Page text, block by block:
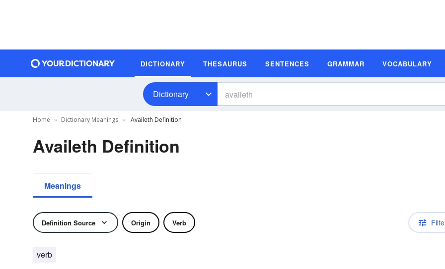
DICTIONARY THESAURUS SENTENCES GRAMMAR VOCABULARY
Dictionary
Home Dictionary Meanings Availeth Definition
Availeth Definition
Meanings
Definition Source Origin Verb
verb